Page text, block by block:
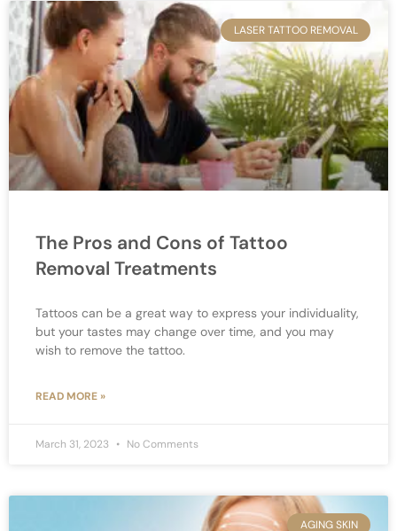
LASER TATTOO REMOVAL
The Pros and Cons of Tattoo
Removal Treatments
Tattoos can be a great way to express your individuality,
but your tastes may change over time, and you may
wish to remove the tattoo.
READ MORE »
March 31, 2023 No Comments
AGING SKIN